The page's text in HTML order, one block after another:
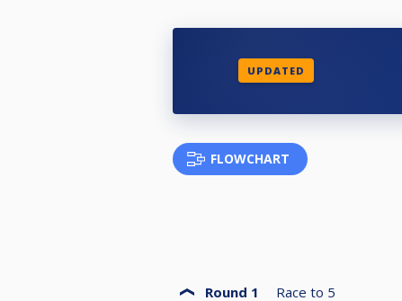
UPDATED
FLOWCHART
Round 1 Race to 5